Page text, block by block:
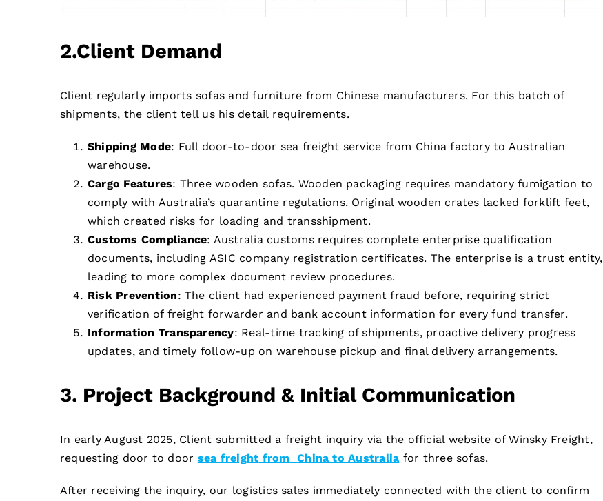
2.Client Demand
Client regularly imports sofas and furniture from Chinese manufacturers. For this batch of
shipments, the client tell us his detail requirements.
Shipping Mode: Full door-to-door sea freight service from China factory to Australian
warehouse.
Cargo Features: Three wooden sofas. Wooden packaging requires mandatory fumigation to
comply with Australia’s quarantine regulations. Original wooden crates lacked forklift feet,
which created risks for loading and transshipment.
Customs Compliance: Australia customs requires complete enterprise qualification
documents, including ASIC company registration certificates. The enterprise is a trust entity,
leading to more complex document review procedures.
Risk Prevention: The client had experienced payment fraud before, requiring strict
verification of freight forwarder and bank account information for every fund transfer.
Information Transparency: Real-time tracking of shipments, proactive delivery progress
updates, and timely follow-up on warehouse pickup and final delivery arrangements.
3. Project Background & Initial Communication
In early August 2025, Client submitted a freight inquiry via the official website of Winsky Freight,
requesting door to door sea freight from China to Australia for three sofas.
After receiving the inquiry, our logistics sales immediately connected with the client to confirm